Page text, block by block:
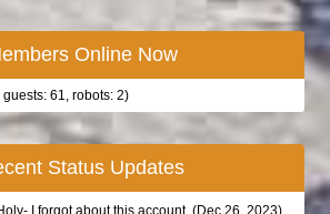
Online Now
61, robots: 2)
Status Updates
I forgot about this account. (Dec 26, 2023)